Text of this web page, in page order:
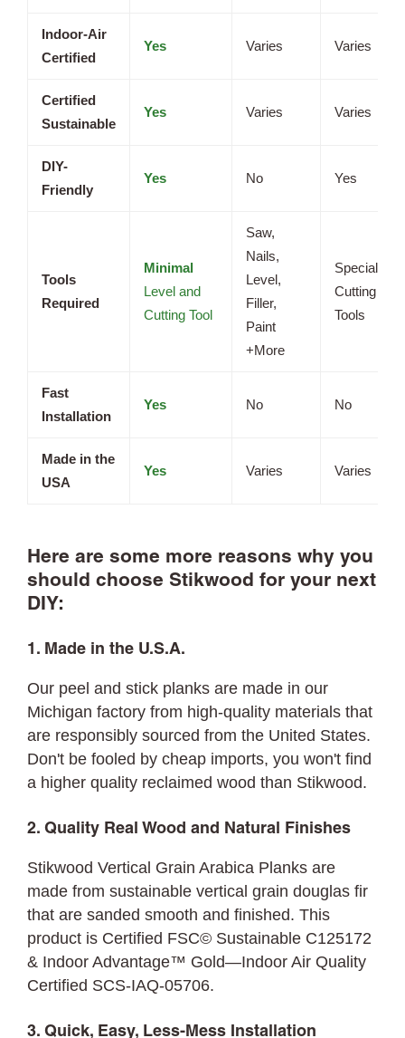
Indoor-Air
Certified
Yes Varies Varies
Certified
Sustainable
Yes Varies Varies
DIY-
Friendly
Yes No Yes
Tools
Required
Minimal
Level and
Cutting Tool
Saw,
Nails,
Level,
Filler,
Paint
+More
Specialized
Cutting
Tools
Fast
Installation
Yes No No
Made in the
USA
Yes Varies Varies
Here are some more reasons why you
should choose Stikwood for your next
DIY:
1. Made in the U.S.A.
Our peel and stick planks are made in our
Michigan factory from high-quality materials that
are responsibly sourced from the United States.
Don't be fooled by cheap imports, you won't find
a higher quality reclaimed wood than Stikwood.
2. Quality Real Wood and Natural Finishes
Stikwood Vertical Grain Arabica Planks are
made from sustainable vertical grain douglas fir
that are sanded smooth and finished. This
product is Certified FSC© Sustainable C125172
& Indoor Advantage™ Gold—Indoor Air Quality
Certified SCS-IAQ-05706.
3. Quick, Easy, Less-Mess Installation